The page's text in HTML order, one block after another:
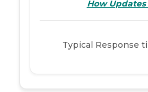
How
Typical Response